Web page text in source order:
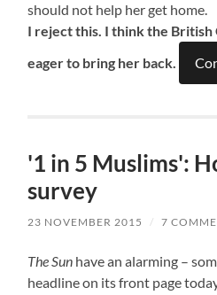
should not help her get home.
I reject this. I think the British
eager to bring her back.
'1 in 5 Muslims':
survey
23 NOVEMBER 2015 / 7
The Sun have an alarming –
headline on its front page